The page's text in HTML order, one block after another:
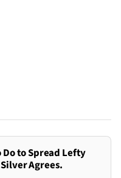
Do to Spread Lefty
Agrees.